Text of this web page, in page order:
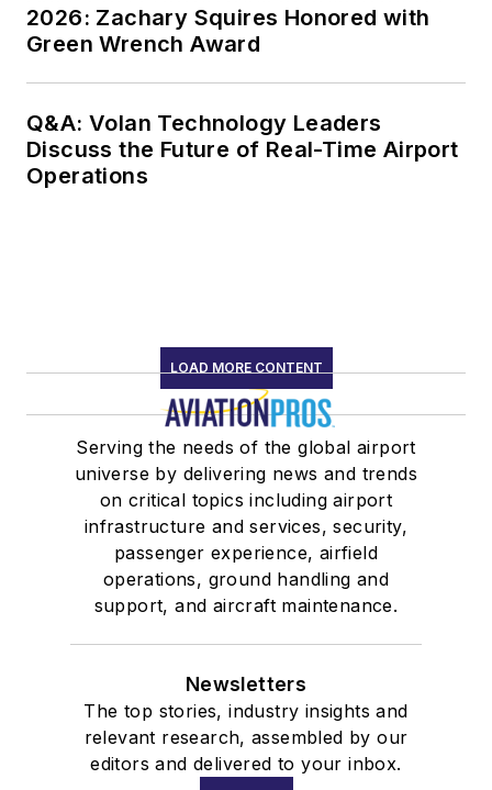
2026: Zachary Squires Honored with
Green Wrench Award
Q&A: Volan Technology Leaders
Discuss the Future of Real-Time Airport
Operations
LOAD MORE CONTENT
Serving the needs of the global airport
universe by delivering news and trends
on critical topics including airport
infrastructure and services, security,
passenger experience, airfield
operations, ground handling and
support, and aircraft maintenance.
Newsletters
The top stories, industry insights and
relevant research, assembled by our
editors and delivered to your inbox.